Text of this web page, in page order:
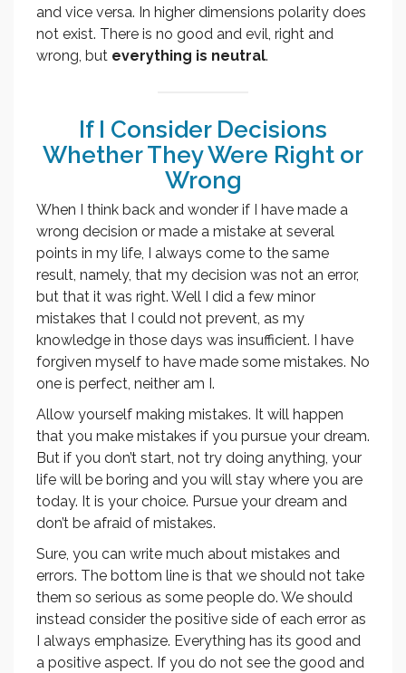
and vice versa. In higher dimensions polarity does
not exist. There is no good and evil, right and
wrong, but everything is neutral.
If I Consider Decisions
Whether They Were Right or
Wrong
When I think back and wonder if I have made a
wrong decision or made a mistake at several
points in my life, I always come to the same
result, namely, that my decision was not an error,
but that it was right. Well I did a few minor
mistakes that I could not prevent, as my
knowledge in those days was insufficient. I have
forgiven myself to have made some mistakes. No
one is perfect, neither am I.
Allow yourself making mistakes. It will happen
that you make mistakes if you pursue your dream.
But if you don’t start, not try doing anything, your
life will be boring and you will stay where you are
today. It is your choice. Pursue your dream and
don’t be afraid of mistakes.
Sure, you can write much about mistakes and
errors. The bottom line is that we should not take
them so serious as some people do. We should
instead consider the positive side of each error as
I always emphasize. Everything has its good and
a positive aspect. If you do not see the good and